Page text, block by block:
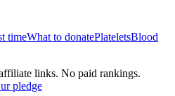
timeWhat to donatePlateletsBlood
links. No paid rankings.
pledge